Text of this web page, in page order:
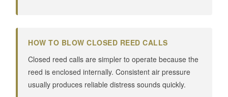
HOW TO BLOW CLOSED REED CALLS
Closed reed calls are simpler to operate because the
reed is enclosed internally. Consistent air pressure
usually produces reliable distress sounds quickly.